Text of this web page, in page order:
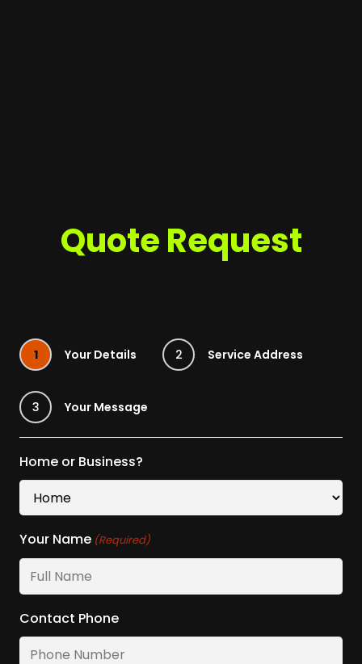
Quote Request
1 Your Details 2 Service Address
3 Your Message
Home or Business?
Your Name (Required)
Contact Phone